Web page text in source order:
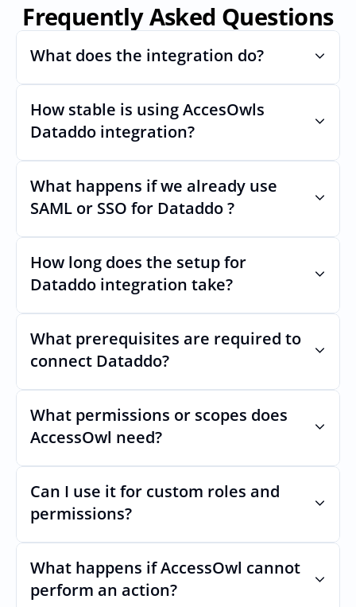
Frequently Asked Questions
What does the integration do?
Automates provisioning and
deprovisioning and often syncs user lists,
How stable is using AccesOwls
Dataddo integration?
Very stable. AcccessOwls integration
account is using abstractions of the UI to
remain stable even if Dataddos Uls
changes.
What happens if we already use
SAML or SSO for Dataddo ?
Nothing breaks. Keep your SAML or SSO for
Dataddo, AccessOwl manages access after
login.
How long does the setup for
Dataddo integration take?
Usually minutes, it’s as simple as inviting a
new user to Dataddo.
What prerequisites are required to
connect Dataddo?
No specific plan or API is required. You
simply add your integration account as a
new user with  permission which enables
adding users and managing of access.
What permissions or scopes does
AccessOwl need?
in order to add users and manage access.
Can I use it for custom roles and
permissions?
Yes. AccessOwl can map and automate
custom roles and permissions.
What happens if AccessOwl cannot
perform an action?